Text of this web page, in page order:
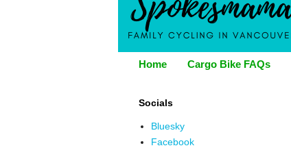
Home Cargo Bike FAQs
Socials
Bluesky
Facebook